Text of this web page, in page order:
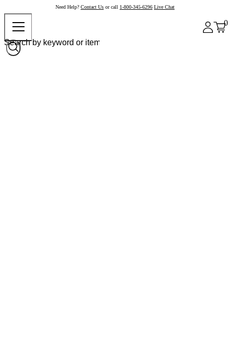
Need Help? Contact Us or call 1-800-345-6296 Live Chat
0